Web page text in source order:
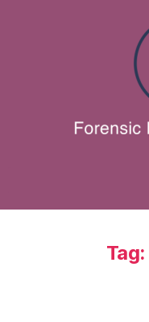
Tag: